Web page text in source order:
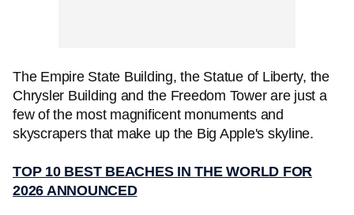
The Empire State Building, the Statue of Liberty, the
Chrysler Building and the Freedom Tower are just a
few of the most magnificent monuments and
skyscrapers that make up the Big Apple's skyline.
TOP 10 BEST BEACHES IN THE WORLD FOR
2026 ANNOUNCED